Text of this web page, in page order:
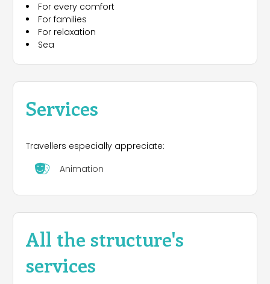
For every comfort
For families
For relaxation
Sea
Services
Travellers especially appreciate:
Animation
All the structure's
services